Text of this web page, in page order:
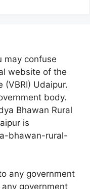
may confuse
website of the
(VBRI) Udaipur.
body.
Bhawan Rural
is
bhawan-rural-
any government
government